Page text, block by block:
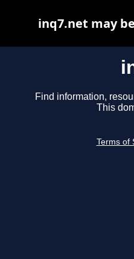
Find information,
This
Terms of
inq7.net may